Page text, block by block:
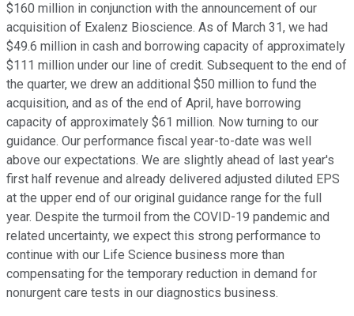
$160 million in conjunction with the announcement of our
acquisition of Exalenz Bioscience. As of March 31, we had
$49.6 million in cash and borrowing capacity of approximately
$111 million under our line of credit. Subsequent to the end of
the quarter, we drew an additional $50 million to fund the
acquisition, and as of the end of April, have borrowing
capacity of approximately $61 million. Now turning to our
guidance. Our performance fiscal year-to-date was well
above our expectations. We are slightly ahead of last year's
first half revenue and already delivered adjusted diluted EPS
at the upper end of our original guidance range for the full
year. Despite the turmoil from the COVID-19 pandemic and
related uncertainty, we expect this strong performance to
continue with our Life Science business more than
compensating for the temporary reduction in demand for
nonurgent care tests in our diagnostics business.